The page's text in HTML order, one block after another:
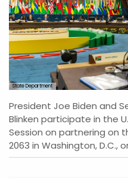
State Department
President Joe Biden and
Blinken participate in the
Session on partnering on
2063 in Washington, D.C.,